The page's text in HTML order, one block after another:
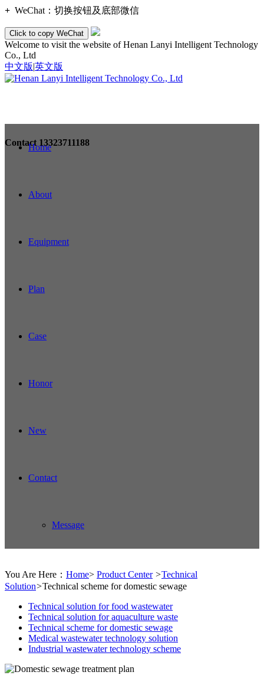
+ WeChat： 切换按钮及底部微信
Click to copy WeChat
Welcome to visit the website of Henan Lanyi Intelligent Technology
Co., Ltd
中文版|英文版
Contact 13323711188
Home
About
Equipment
Plan
Case
Honor
New
Contact
Message
You Are Here： Home> Product Center >Technical
Solution>Technical scheme for domestic sewage
Technical solution for food wastewater
Technical solution for aquaculture waste
Technical scheme for domestic sewage
Medical wastewater technology solution
Industrial wastewater technology scheme